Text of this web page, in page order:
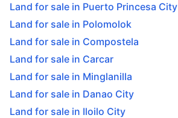
Land for sale in Puerto Princesa City
Land for sale in Polomolok
Land for sale in Compostela
Land for sale in Carcar
Land for sale in Minglanilla
Land for sale in Danao City
Land for sale in Iloilo City